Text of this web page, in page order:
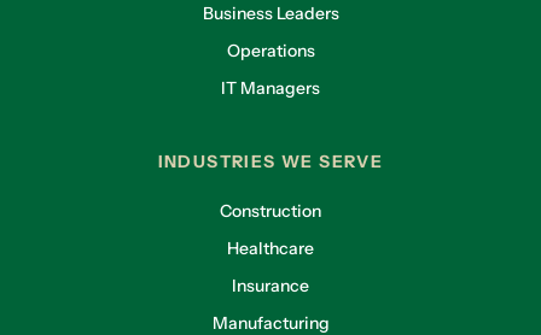
Business Leaders
Operations
IT Managers
INDUSTRIES WE SERVE
Construction
Healthcare
Insurance
Manufacturing